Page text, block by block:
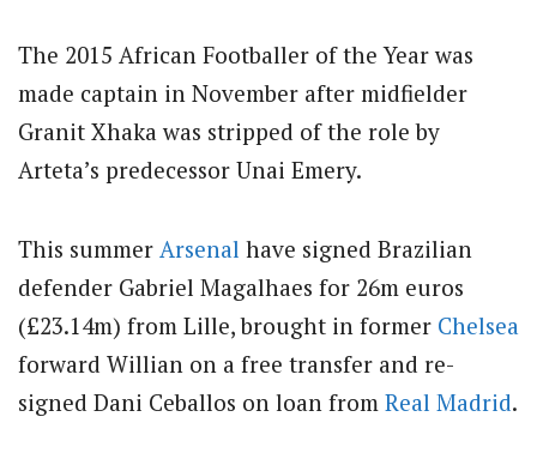
The 2015 African Footballer of the Year was
made captain in November after midfielder
Granit Xhaka was stripped of the role by
Arteta’s predecessor Unai Emery.
This summer Arsenal have signed Brazilian
defender Gabriel Magalhaes for 26m euros
(£23.14m) from Lille, brought in former Chelsea
forward Willian on a free transfer and re-
signed Dani Ceballos on loan from Real Madrid.